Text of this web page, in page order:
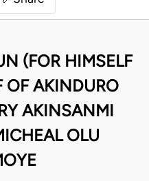
(FOR HIMSELF
OF AKINDURO
AKINSANMI
OLU